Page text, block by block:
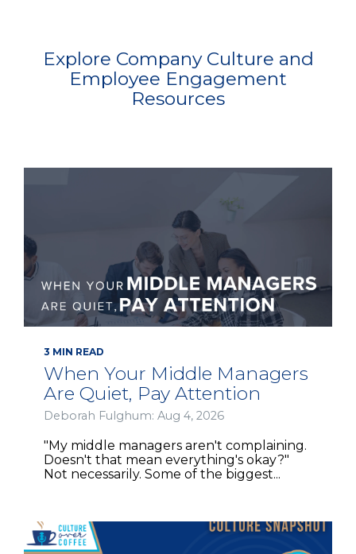
Explore Company Culture and
Employee Engagement
Resources
3 MIN READ
When Your Middle Managers
Are Quiet, Pay Attention
Deborah Fulghum: Aug 4, 2026
"My middle managers aren't complaining.
Doesn't that mean everything's okay?"
Not necessarily. Some of the biggest...